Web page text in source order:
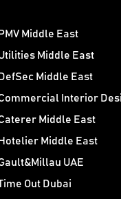
PMV Middle East
Middle East
DefSec Middle East
Interior
Middle East
Hotelier Middle East
UAE
Out Dubai